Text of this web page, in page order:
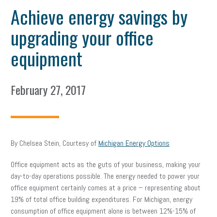
Achieve energy savings by
upgrading your office
equipment
February 27, 2017
By Chelsea Stein, Courtesy of Michigan Energy Options
Office equipment acts as the guts of your business, making your
day-to-day operations possible. The energy needed to power your
office equipment certainly comes at a price – representing about
19% of total office building expenditures. For Michigan, energy
consumption of office equipment alone is between 12%-15% of